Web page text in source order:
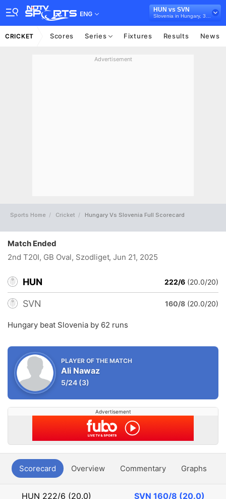
ENG
HUN vs SVN
CRICKET Scores Series Fixtures Results News
Advertisement
Sports Home Cricket Hungary Vs Slovenia Full Scorecard
Match Ended
2nd T20I, GB Oval, Szodliget, Jun 21, 2025
HUN 222/6 (20.0/20)
SVN 160/8 (20.0/20)
Hungary beat Slovenia by 62 runs
PLAYER OF THE MATCH
Ali Nawaz
5/24 (3)
Advertisement
Scorecard Overview Commentary Graphs
HUN 222/6 (20.0) SVN 160/8 (20.0)